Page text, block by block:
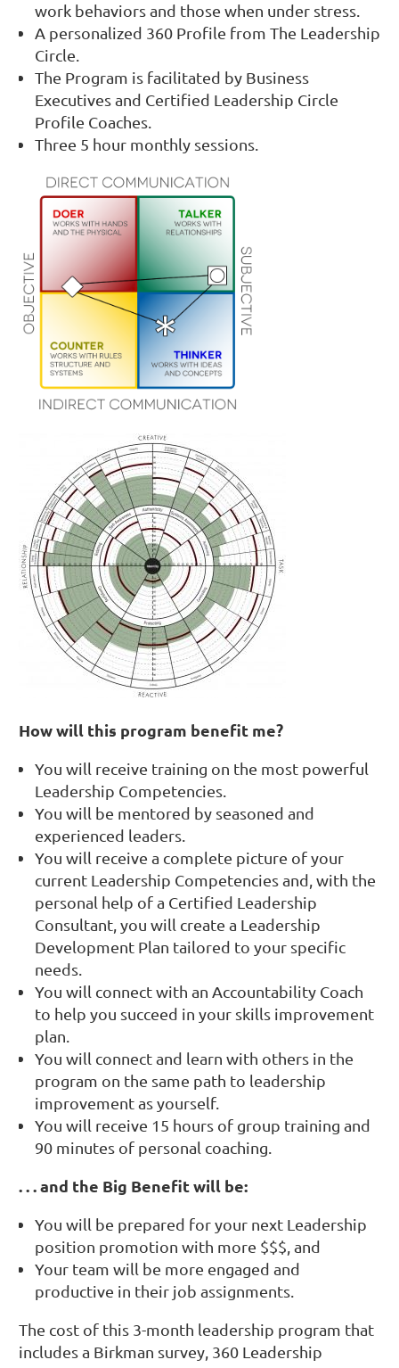
work behaviors and those when under stress.
A personalized 360 Profile from The Leadership
Circle.
The Program is facilitated by Business
Executives and Certified Leadership Circle
Profile Coaches.
Three 5 hour monthly sessions.
How will this program benefit me?
You will receive training on the most powerful
Leadership Competencies.
You will be mentored by seasoned and
experienced leaders.
You will receive a complete picture of your
current Leadership Competencies and, with the
personal help of a Certified Leadership
Consultant, you will create a Leadership
Development Plan tailored to your specific
needs.
You will connect with an Accountability Coach
to help you succeed in your skills improvement
plan.
You will connect and learn with others in the
program on the same path to leadership
improvement as yourself.
You will receive 15 hours of group training and
90 minutes of personal coaching.
. . . and the Big Benefit will be:
You will be prepared for your next Leadership
position promotion with more $$$, and
Your team will be more engaged and
productive in their job assignments.
The cost of this 3-month leadership program that
includes a Birkman survey, 360 Leadership